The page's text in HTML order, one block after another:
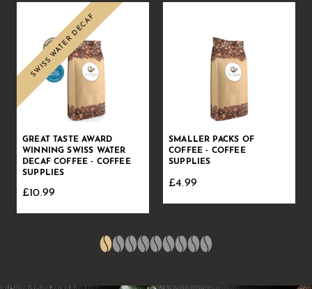
Sale
SWISS WATER DECAF
GREAT TASTE AWARD
WINNING SWISS WATER
DECAF COFFEE - COFFEE
SUPPLIES
£10.99
SMALLER PACKS OF
COFFEE - COFFEE
SUPPLIES
£4.99